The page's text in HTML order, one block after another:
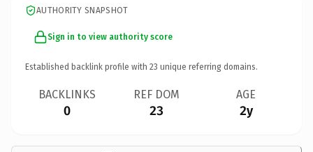
AUTHORITY SNAPSHOT
Sign in to view authority score
Established backlink profile with 23 unique referring domains.
BACKLINKS
0
REF DOM
23
AGE
2y